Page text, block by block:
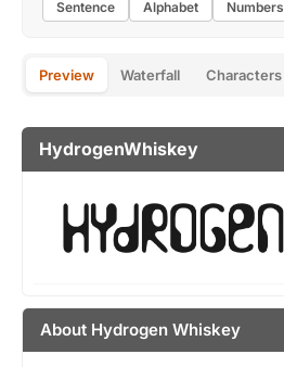
Sentence Alphabet Numbers
Preview Waterfall Characters
HydrogenWhiskey
About Hydrogen Whiskey